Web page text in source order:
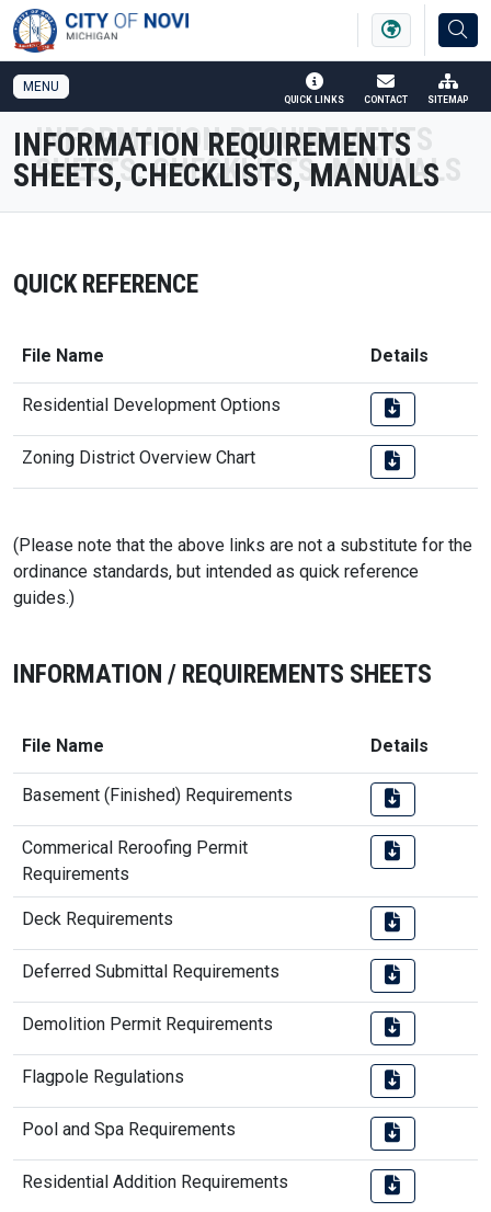
SKIP TO MAIN NAVIGATION SKIP TO MAIN CONTENT
MENU
QUICK LINKS CONTACT SITEMAP
INFORMATION REQUIREMENTS
SHEETS, CHECKLISTS, MANUALS
QUICK REFERENCE
File Name Details
Residential Development Options
Zoning District Overview Chart
(Please note that the above links are not a substitute for the
ordinance standards, but intended as quick reference
guides.)
INFORMATION / REQUIREMENTS SHEETS
File Name Details
Basement (Finished) Requirements
Commerical Reroofing Permit
Requirements
Deck Requirements
Deferred Submittal Requirements
Demolition Permit Requirements
Flagpole Regulations
Pool and Spa Requirements
Residential Addition Requirements